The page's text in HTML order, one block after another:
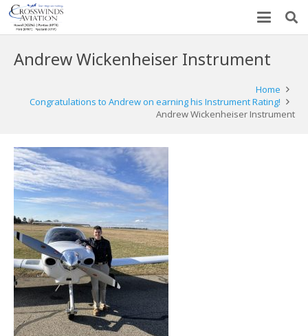
Andrew Wickenheiser Instrument
Home
Congratulations to Andrew on earning his Instrument Rating!
Andrew Wickenheiser Instrument